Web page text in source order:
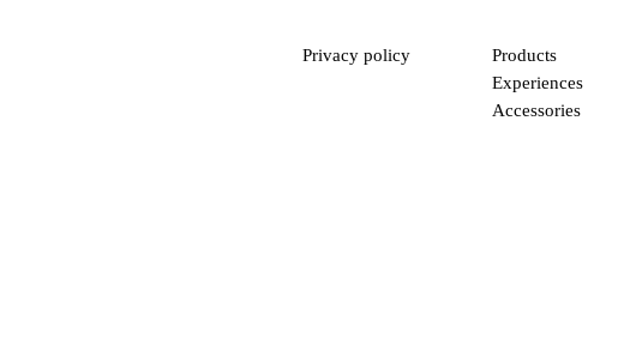
Privacy policy
Products
Experiences
Accessories